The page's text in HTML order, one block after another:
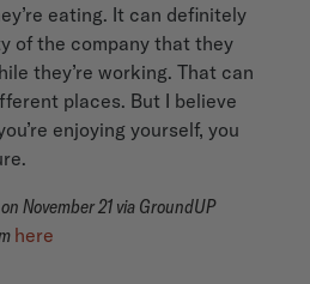
eating. It can definitely
of the company that they
they’re working. That can
places. But I believe
enjoying yourself, you
November 21 via GroundUP
here